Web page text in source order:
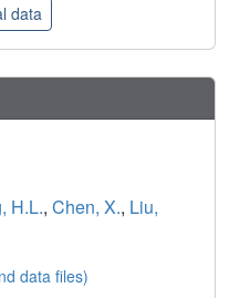
data
H.L., Chen, X., Liu,
data files)